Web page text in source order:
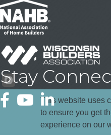
Stay
FacebookYouTubeLinkedIn
This website uses
to ensure you get
experience on our